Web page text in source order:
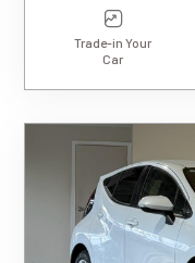
Trade-in Your
Car